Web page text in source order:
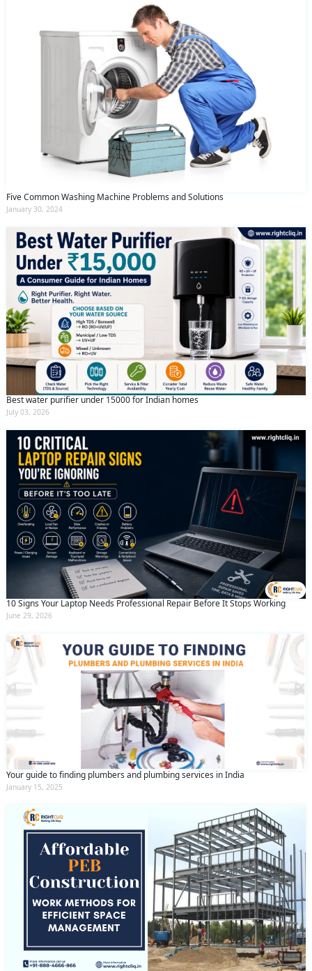
Five Common Washing Machine Problems and Solutions
January 30, 2024
Best water purifier under 15000 for Indian homes
July 03, 2026
10 Signs Your Laptop Needs Professional Repair Before It Stops Working
June 29, 2026
Your guide to finding plumbers and plumbing services in India
January 15, 2025